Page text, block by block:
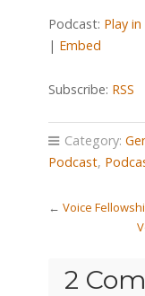
Podcast: Play
| Embed
Subscribe: RSS
Category:
Podcast,
← Voice
2